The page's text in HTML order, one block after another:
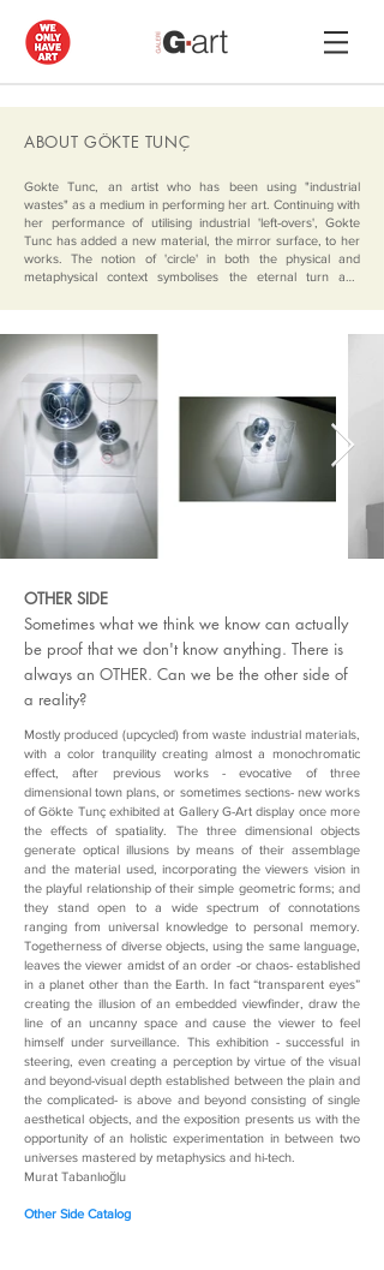
ABOUT GÖKTE TUNÇ
Gokte Tunc, an artist who has been using "industrial
wastes" as a medium in performing her art. Continuing with
her performance of utilising industrial 'left-overs', Gokte
Tunc has added a new material, the mirror surface, to her
works. The notion of 'circle' in both the physical and
metaphysical context symbolises the eternal turn and
order and chaos, conducting us to think about it while
colour in every different direction, questioning the reality.
The three dimensional objects generate optical illusions by
means of their assemblage and the material used,
incorporating the viewers vision in the playful relationship of
their simple geometric forms; and they stand open to a
wide spectrum of connotations ranging from universal
knowledge to personal memory.
Her works- successful in steering, even creating a
perception by virtue of the visual and beyond-visual depth
established between the plain and the complicated- is
mastered by metaphysics and hi-tech.
Her works  are in many collections in Turkey and in
Europe.
OTHER SIDE
Sometimes what we think we know can actually
be proof that we don't know anything. There is
always an OTHER. Can we be the other side of
a reality?
Mostly produced (upcycled) from waste industrial materials,
with a color tranquility creating almost a monochromatic
effect, after previous works - evocative of three
dimensional town plans, or sometimes sections- new works
of Gökte Tunç exhibited at Gallery G-Art display once more
the effects of spatiality. The three dimensional objects
generate optical illusions by means of their assemblage
and the material used, incorporating the viewers vision in
the playful relationship of their simple geometric forms; and
they stand open to a wide spectrum of connotations
ranging from universal knowledge to personal memory.
Togetherness of diverse objects, using the same language,
leaves the viewer amidst of an order -or chaos- established
in a planet other than the Earth. In fact “transparent eyes”
creating the illusion of an embedded viewfinder, draw the
line of an uncanny space and cause the viewer to feel
himself under surveillance. This exhibition - successful in
steering, even creating a perception by virtue of the visual
and beyond-visual depth established between the plain and
the complicated- is above and beyond consisting of single
aesthetical objects, and the exposition presents us with the
opportunity of an holistic experimentation in between two
universes mastered by metaphysics and hi-tech.
Murat Tabanlıoğlu
Other Side Catalog